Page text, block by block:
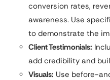
conversion rates,
awareness. Use
to demonstrate the
Client Testimonials:
add credibility and
Visuals: Use before-